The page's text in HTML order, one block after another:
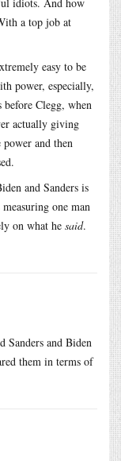
a top job at
easy to be
power, especially,
Clegg, when
actually giving
and then
and Sanders is
one man
on what he said.
Sanders and Biden
them in terms of